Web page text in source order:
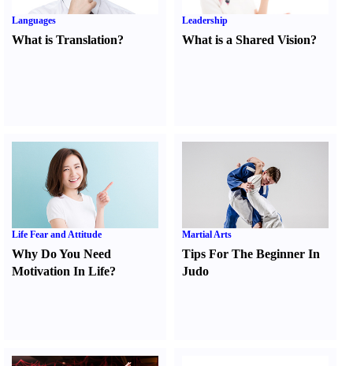
Languages
What is Translation?
Leadership
What is a Shared Vision?
Life Fear and Attitude
Why Do You Need
Motivation In Life?
Martial Arts
Tips For The Beginner In
Judo